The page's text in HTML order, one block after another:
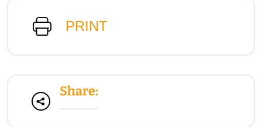
PRINT
Share: